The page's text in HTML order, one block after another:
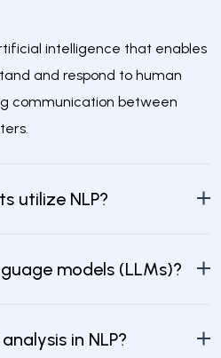
intelligence that enables
and respond to human
communication between
utilize NLP?
models (LLMs)?
in NLP?